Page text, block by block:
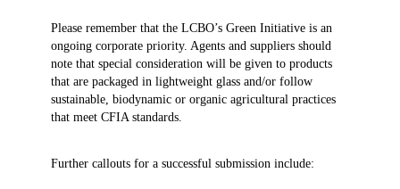
Please remember that the LCBO’s Green Initiative is an
ongoing corporate priority. Agents and suppliers should
note that special consideration will be given to products
that are packaged in lightweight glass and/or follow
sustainable, biodynamic or organic agricultural practices
that meet CFIA standards.
Further callouts for a successful submission include: